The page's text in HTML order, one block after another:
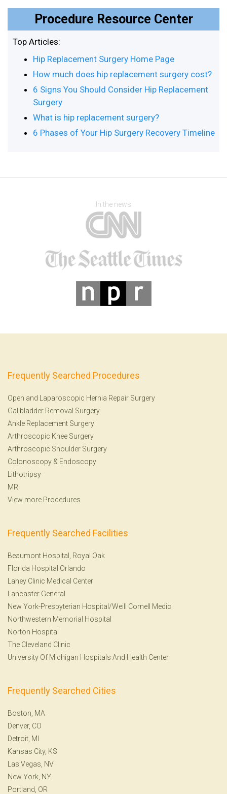
Procedure Resource Center
Top Articles:
Hip Replacement Surgery Home Page
How much does hip replacement surgery cost?
6 Signs You Should Consider Hip Replacement
Surgery
What is hip replacement surgery?
6 Phases of Your Hip Surgery Recovery Timeline
In the news
Frequently Searched Procedures
Open and Laparoscopic Hernia Repair Surgery
Gallbladder Removal Surgery
Ankle Replacement Surgery
Arthroscopic Knee Surgery
Arthroscopic Shoulder Surgery
Colonoscopy & Endoscopy
Lithotripsy
MRI
View more Procedures
Frequently Searched Facilities
Beaumont Hospital, Royal Oak
Florida Hospital Orlando
Lahey Clinic Medical Center
Lancaster General
New York-Presbyterian Hospital/Weill Cornell Medic
Northwestern Memorial Hospital
Norton Hospital
The Cleveland Clinic
University Of Michigan Hospitals And Health Center
Frequently Searched Cities
Boston, MA
Denver, CO
Detroit, MI
Kansas City, KS
Las Vegas, NV
New York, NY
Portland, OR